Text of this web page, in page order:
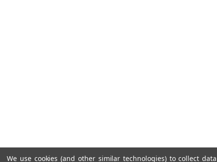
We use cookies (and other similar technologies) to collect